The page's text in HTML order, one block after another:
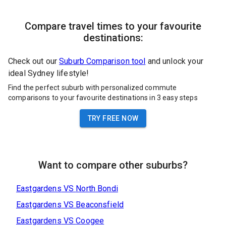
Compare travel times to your favourite
destinations:
Check out our Suburb Comparison tool and unlock your
ideal Sydney lifestyle!
Find the perfect suburb with personalized commute
comparisons to your favourite destinations in 3 easy steps
TRY FREE NOW
Want to compare other suburbs?
Eastgardens VS North Bondi
Eastgardens VS Beaconsfield
Eastgardens VSCoogee